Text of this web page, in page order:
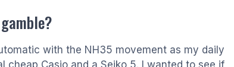
with the NH35 movement as my daily
Casio and a Seiko 5. I wanted to see if